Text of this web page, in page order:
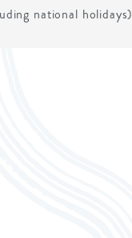
national holidays)